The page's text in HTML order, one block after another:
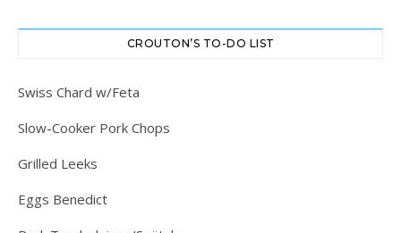
CROUTON’S TO-DO LIST
Swiss Chard w/Feta
Slow-Cooker Pork Chops
Grilled Leeks
Eggs Benedict